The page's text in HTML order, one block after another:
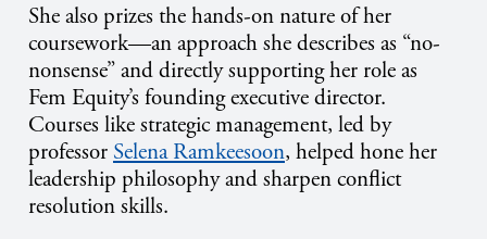
She also prizes the hands-on nature of her
coursework—an approach she describes as “no-
nonsense” and directly supporting her role as
Fem Equity’s founding executive director.
Courses like strategic management, led by
professor Selena Ramkeesoon, helped hone her
leadership philosophy and sharpen conflict
resolution skills.